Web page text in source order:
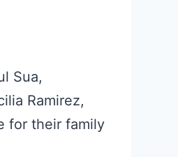
Sua,
Ramirez,
for their family